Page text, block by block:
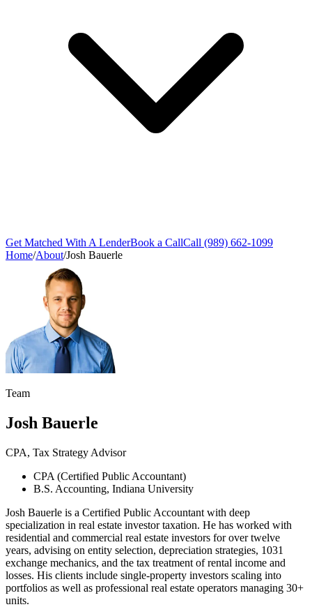
Get Matched With A LenderBook a CallCall (989) 662-1099
Home/About/Josh Bauerle
Team
Josh Bauerle
CPA, Tax Strategy Advisor
CPA (Certified Public Accountant)
B.S. Accounting, Indiana University
Josh Bauerle is a Certified Public Accountant with deep
specialization in real estate investor taxation. He has worked with
residential and commercial real estate investors for over twelve
years, advising on entity selection, depreciation strategies, 1031
exchange mechanics, and the tax treatment of rental income and
losses. His clients include single-property investors scaling into
portfolios as well as professional real estate operators managing 30+
units.